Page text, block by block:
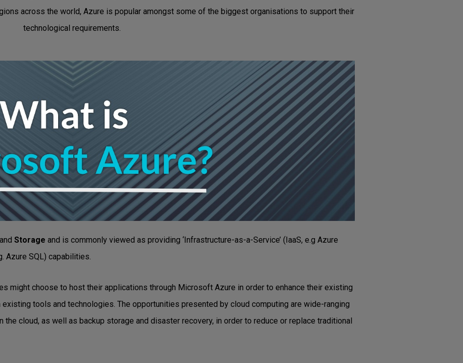
across the world, Azure is popular amongst some of the biggest organisations to support their
technological requirements.
and Storage and is commonly viewed as providing ‘Infrastructure-as-a-Service’ (IaaS, e.g Azure
Azure SQL) capabilities.
might choose to host their applications through Microsoft Azure in order to enhance their existing
tools and technologies. The opportunities presented by cloud computing are wide-ranging
cloud, as well as backup storage and disaster recovery, in order to reduce or replace traditional